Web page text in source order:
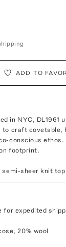
ADD TO
in NYC,
to craft covetable,
conscious
footprint.
semi-sheer knit
for expedited
20% wool